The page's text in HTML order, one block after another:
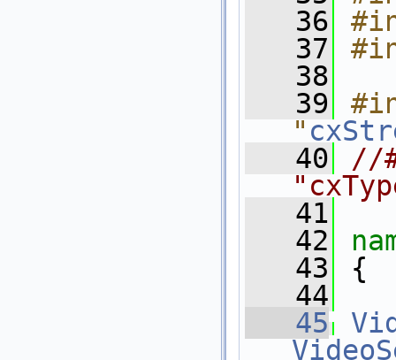
   36
   37
   38
   39
"
   40
//
   41
   42
   43
{
   44
   45